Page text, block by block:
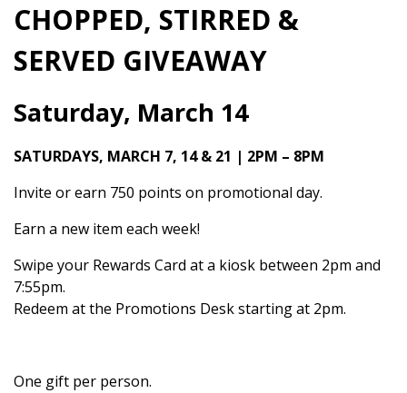
CHOPPED, STIRRED &
SERVED GIVEAWAY
Saturday, March 14
SATURDAYS, MARCH 7, 14 & 21 | 2PM – 8PM
Invite or earn 750 points on promotional day.
Earn a new item each week!
Swipe your Rewards Card at a kiosk between 2pm and
7:55pm.
Redeem at the Promotions Desk starting at 2pm.
One gift per person.